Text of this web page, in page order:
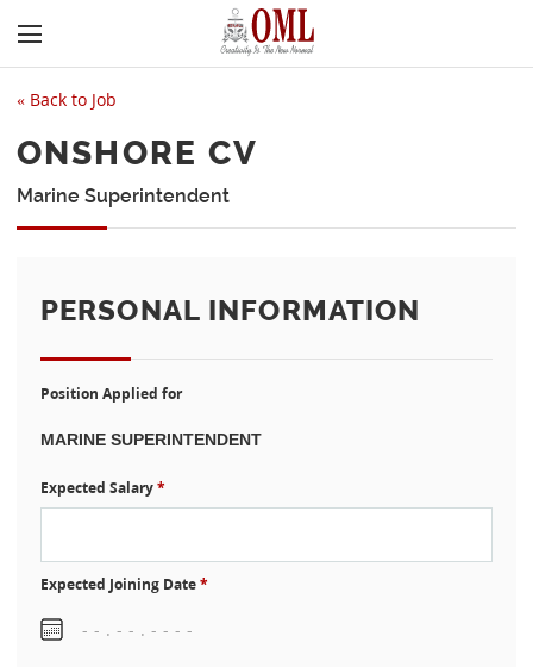
« Back to Job
ONSHORE CV
Marine Superintendent
PERSONAL INFORMATION
Position Applied for
Expected Salary*
Expected Joining Date*